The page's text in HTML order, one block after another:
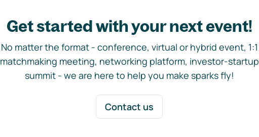
Get started with your next event!
No matter the format - conference, virtual or hybrid event, 1:1
matchmaking meeting, networking platform, investor-startup
summit - we are here to help you make sparks fly!
Contact us